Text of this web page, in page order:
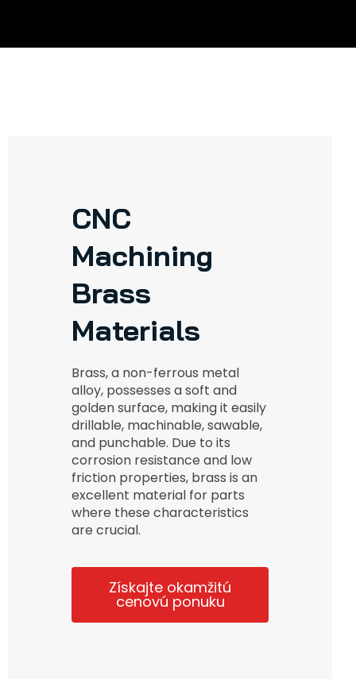
CNC
Machining
Brass
Materials
Brass, a non-ferrous metal
alloy, possesses a soft and
golden surface, making it easily
drillable, machinable, sawable,
and punchable. Due to its
corrosion resistance and low
friction properties, brass is an
excellent material for parts
where these characteristics
are crucial.
Získajte okamžitú
cenovú ponuku